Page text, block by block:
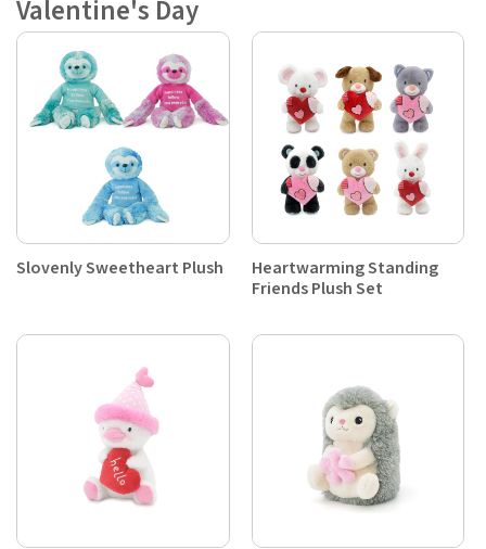
Valentine's Day
Slovenly Sweetheart Plush
Heartwarming Standing
Friends Plush Set